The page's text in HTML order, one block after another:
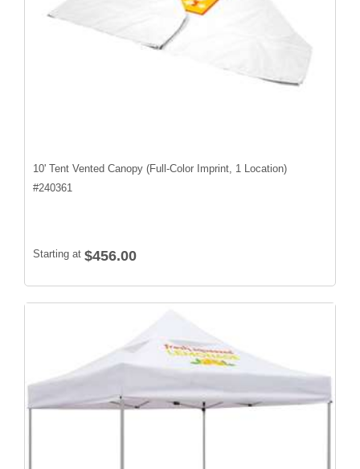
10' Tent Vented Canopy (Full-Color Imprint, 1 Location)
#240361
Starting at $456.00